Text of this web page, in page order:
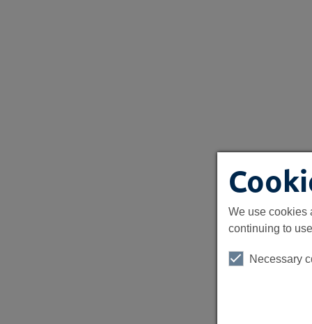
We use cookies
continuing to
Necessary